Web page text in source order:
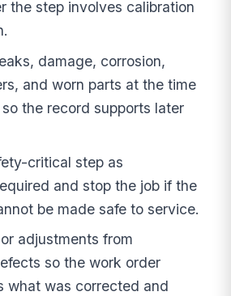
the step involves calibration
damage, corrosion,
and worn parts at the time
the record supports later
critical step as
and stop the job if the
be made safe to service.
adjustments from
so the work order
what was corrected and